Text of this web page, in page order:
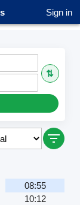
Sign in
⇅
08:55
10:12